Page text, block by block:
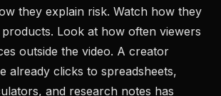
they explain risk. Watch how they
Look at how often viewers
outside the video. A creator
already clicks to spreadsheets,
and research notes has